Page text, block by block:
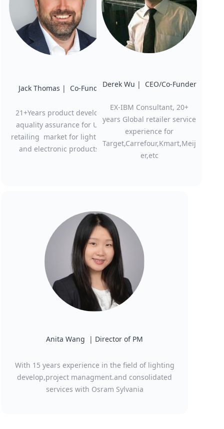
Jack Thomas | Co-Funder
21+Years product develop
aquality assurance for US
retailing market for lighting
and electronic products
Anita Wang | Director of PM
With 15 years experience in the field of lighting
develop,project managment.and consolidated
services with Osram Sylvania
EX-IBM Consultant, 20+
years Global retailer service
experience for
Target,Carrefour,Kmart,Meij
er,etc
Derek Wu | CEO/Co-Funder